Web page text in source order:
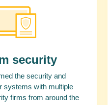
security
the security and
systems with multiple
firms from around the